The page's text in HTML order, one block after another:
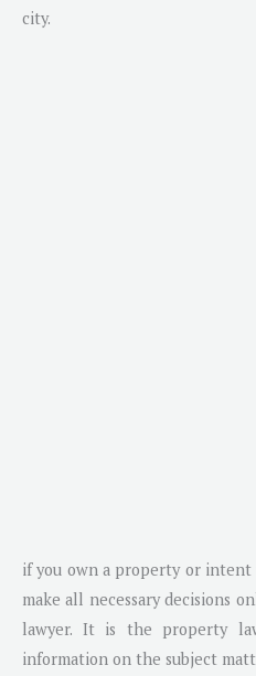
city.
if you own a property or
make all necessary decisions
lawyer. It is the property
information on the subject